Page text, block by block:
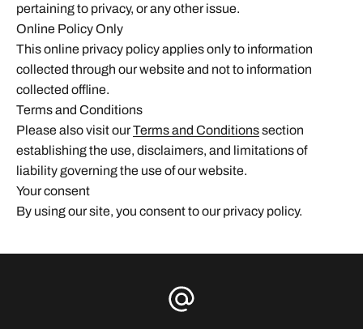
pertaining to privacy, or any other issue.
Online Policy Only
This online privacy policy applies only to information
collected through our website and not to information
collected offline.
Terms and Conditions
Please also visit ourTerms and Conditionssection
establishing the use, disclaimers, and limitations of
liability governing the use of our website.
Your consent
By using our site, you consent to our privacy policy.